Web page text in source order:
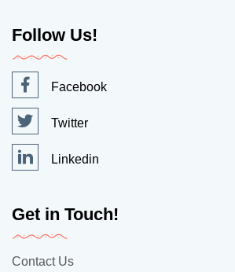
Follow Us!
Facebook
Twitter
Linkedin
Get in Touch!
Contact Us